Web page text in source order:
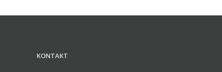
KONTAKT